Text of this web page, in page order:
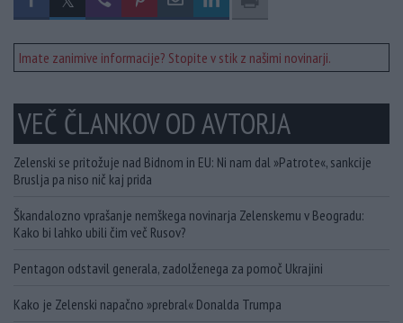
Imate zanimive informacije? Stopite v stik z našimi novinarji.
VEČ ČLANKOV OD AVTORJA
Zelenski se pritožuje nad Bidnom in EU: Ni nam dal »Patrote«, sankcije
Bruslja pa niso nič kaj prida
Škandalozno vprašanje nemškega novinarja Zelenskemu v Beogradu:
Kako bi lahko ubili čim več Rusov?
Pentagon odstavil generala, zadolženega za pomoč Ukrajini
Kako je Zelenski napačno »prebral« Donalda Trumpa